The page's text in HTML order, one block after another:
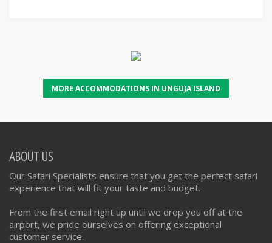
MORE ACCOMMODATIONS IN UNGUJA ISLAND
ABOUT US
Our Safari Specialists ensure that you get the perfect safari
experience that will fit your taste and budget.
From the first email right up until we drop you off at the
airport, we pride ourselves on offering exceptional
customer service.